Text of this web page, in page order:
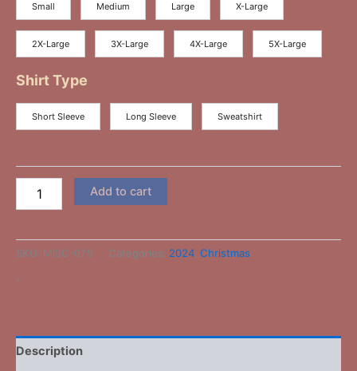
Small Medium Large X-Large
2X-Large 3X-Large 4X-Large 5X-Large
Shirt Type
Short Sleeve Long Sleeve Sweatshirt
Add to cart
SKU: MISC-079 Categories: 2024, Christmas
-
Description